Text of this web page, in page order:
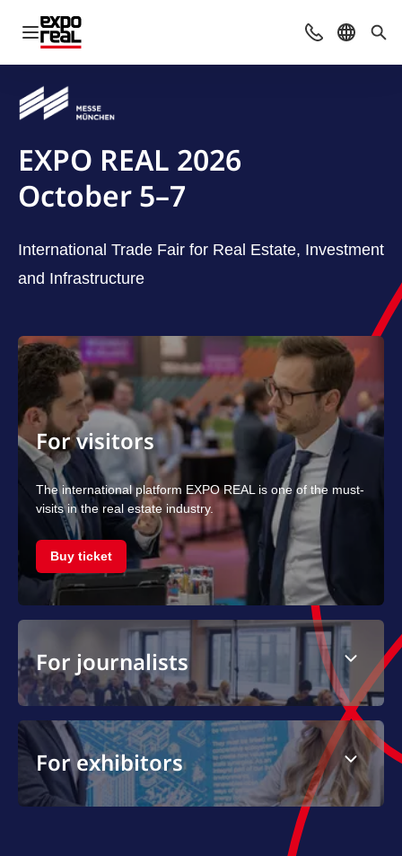
Open navigation ContactSelect
EXPO REAL 2026
October 5–7
International Trade Fair for Real Estate, Investment
and Infrastructure
For visitors
The international platform EXPO REAL is one of the must-
visits in the real estate industry.
Buy ticket
For journalists
For exhibitors